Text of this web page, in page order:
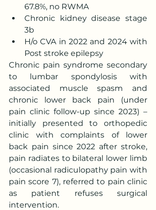
67.8%, no RWMA
Chronic kidney disease stage
3b
H/o CVA in 2022 and 2024 with
Post stroke epilepsy
Chronic pain syndrome secondary
to lumbar spondylosis with
associated muscle spasm and
chronic lower back pain (under
pain clinic follow-up since 2023) –
initially presented to orthopedic
clinic with complaints of lower
back pain since 2022 after stroke,
pain radiates to bilateral lower limb
(occasional radiculopathy pain with
pain score 7), referred to pain clinic
as patient refuses surgical
intervention.